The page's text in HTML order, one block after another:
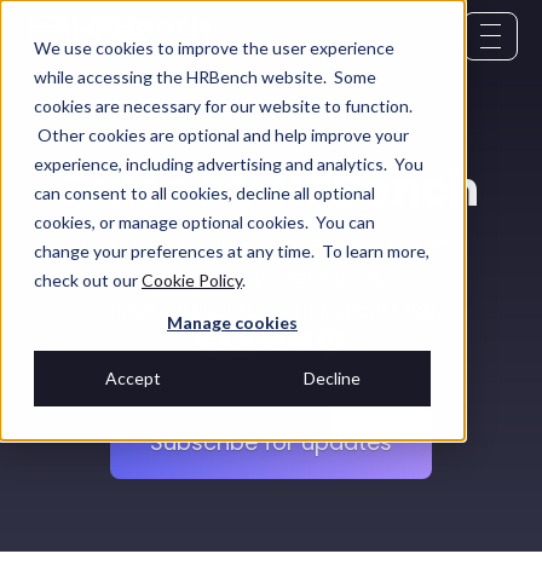
We use cookies to improve the user experience
while accessing the HRBench website. Some
cookies are necessary for our website to function.
Other cookies are optional and help improve your
experience, including advertising and analytics. You
can consent to all cookies, decline all optional
cookies, or manage optional cookies. You can
change your preferences at any time. To learn more,
check out ourCookie Policy.
Manage cookies
Accept Decline
Pulse by HRBench
Real conversations with HR leaders linking
people to performance.
Find us on your favorite podcast app:
Subscribe for updates